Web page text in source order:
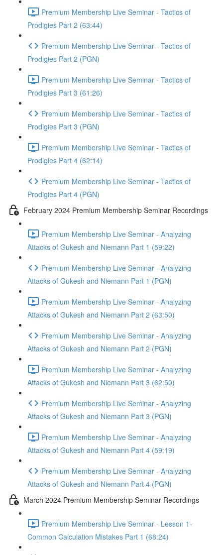
Premium Membership Live Seminar - Tactics of
Prodigies Part 2 (63:44)
Premium Membership Live Seminar - Tactics of
Prodigies Part 2 (PGN)
Premium Membership Live Seminar - Tactics of
Prodigies Part 3 (61:26)
Premium Membership Live Seminar - Tactics of
Prodigies Part 3 (PGN)
Premium Membership Live Seminar - Tactics of
Prodigies Part 4 (62:14)
Premium Membership Live Seminar - Tactics of
Prodigies Part 4 (PGN)
February 2024 Premium Membership Seminar Recordings
Premium Membership Live Seminar - Analyzing
Attacks of Gukesh and Niemann Part 1 (59:22)
Premium Membership Live Seminar - Analyzing
Attacks of Gukesh and Niemann Part 1 (PGN)
Premium Membership Live Seminar - Analyzing
Attacks of Gukesh and Niemann Part 2 (63:50)
Premium Membership Live Seminar - Analyzing
Attacks of Gukesh and Niemann Part 2 (PGN)
Premium Membership Live Seminar - Analyzing
Attacks of Gukesh and Niemann Part 3 (62:50)
Premium Membership Live Seminar - Analyzing
Attacks of Gukesh and Niemann Part 3 (PGN)
Premium Membership Live Seminar - Analyzing
Attacks of Gukesh and Niemann Part 4 (59:19)
Premium Membership Live Seminar - Analyzing
Attacks of Gukesh and Niemann Part 4 (PGN)
March 2024 Premium Membership Seminar Recordings
Premium Membership Live Seminar - Lesson 1-
Common Calculation Mistakes Part 1 (68:24)